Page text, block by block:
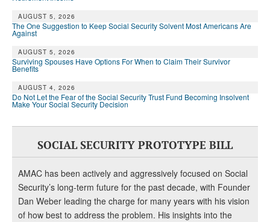
AUGUST 5, 2026
The One Suggestion to Keep Social Security Solvent Most Americans Are
Against
AUGUST 5, 2026
Surviving Spouses Have Options For When to Claim Their Survivor
Benefits
AUGUST 4, 2026
Do Not Let the Fear of the Social Security Trust Fund Becoming Insolvent
Make Your Social Security Decision
SOCIAL SECURITY PROTOTYPE BILL
AMAC has been actively and aggressively focused on Social
Security’s long-term future for the past decade, with Founder
Dan Weber leading the charge for many years with his vision
of how best to address the problem. His insights into the